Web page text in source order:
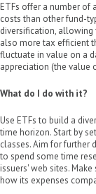
ETFs offer a number of
costs than other fund-
diversification,
also more tax efficient
fluctuate in value on a
appreciation (the value
What do I do with it?
Use ETFs to build a
time horizon. Start by
classes. Aim for further
to spend some time
issuers' web sites.
how its expenses